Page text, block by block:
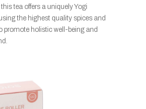
tea offers a uniquely Yogi
the highest quality spices and
promote holistic well-being and